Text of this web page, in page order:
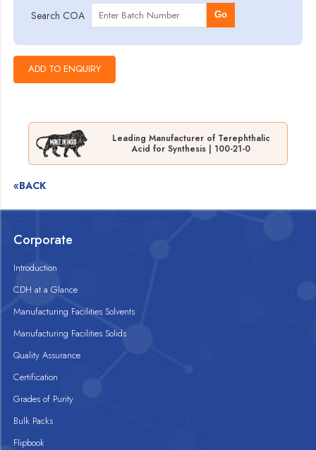
Search COA Go
Leading Manufacturer of Terephthalic
Acid for Synthesis | 100-21-0
«BACK
Corporate
Introduction
CDH at a Glance
Manufacturing Facilities Solvents
Manufacturing Facilities Solids
Quality Assurance
Certification
Grades of Purity
Bulk Packs
Flipbook